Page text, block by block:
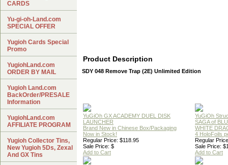
Product Description
SDY 048 Remove Trap (2E) Unlimited Edition
YuGiOh GX ACADEMY DUEL DISK
LAUNCHER
Brand New in Chinese Box/Packaging
Now in Stock!
Regular Price: $118.95
Sale Price: $
Add to Cart
YuGiOh
SAGA of
WHITE
4 HoloFoils
Regular
Sale Price:
Add to Cart
CARDS
Yu-gi-oh-Land.com
SPECIAL OFFER
Yugioh Cards Special
Promo
YugiohLand.com
ORDER BY MAIL
Yugioh Land.com
BackOrder/PRESALE
Information
YugiohLand.com
AFFILIATE PROGRAM
Yugioh Collector Tins,
New Yugioh 5Ds, Zexal
And GX Tins